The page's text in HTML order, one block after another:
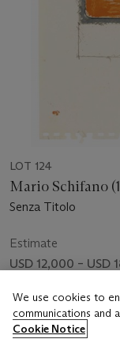
LOT 124
Mario Schifano
Senza Titolo
Estimate
USD 12,000 – USD
Price realised
USD 20,000
We use cookies to
communications and
Cookie Notice